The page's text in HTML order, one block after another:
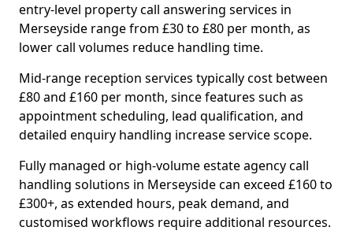
entry-level property call answering services in
Merseyside range from £30 to £80 per month, as
lower call volumes reduce handling time.
Mid-range reception services typically cost between
£80 and £160 per month, since features such as
appointment scheduling, lead qualification, and
detailed enquiry handling increase service scope.
Fully managed or high-volume estate agency call
handling solutions in Merseyside can exceed £160 to
£300+, as extended hours, peak demand, and
customised workflows require additional resources.